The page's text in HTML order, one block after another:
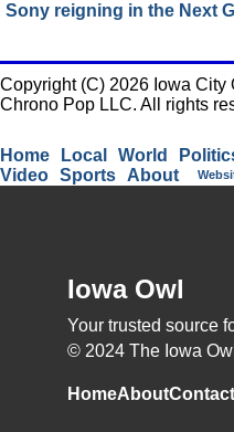
Sony reigning in the Next
Copyright (C) 2026 Iowa
Chrono Pop LLC. All rights
Home Local World
Video Sports About
Iowa Owl
Your trusted source
© 2024 The Iowa
HomeAboutContact